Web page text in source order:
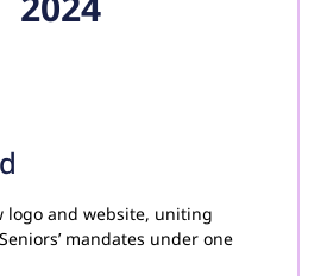
logo and website, uniting
mandates under one